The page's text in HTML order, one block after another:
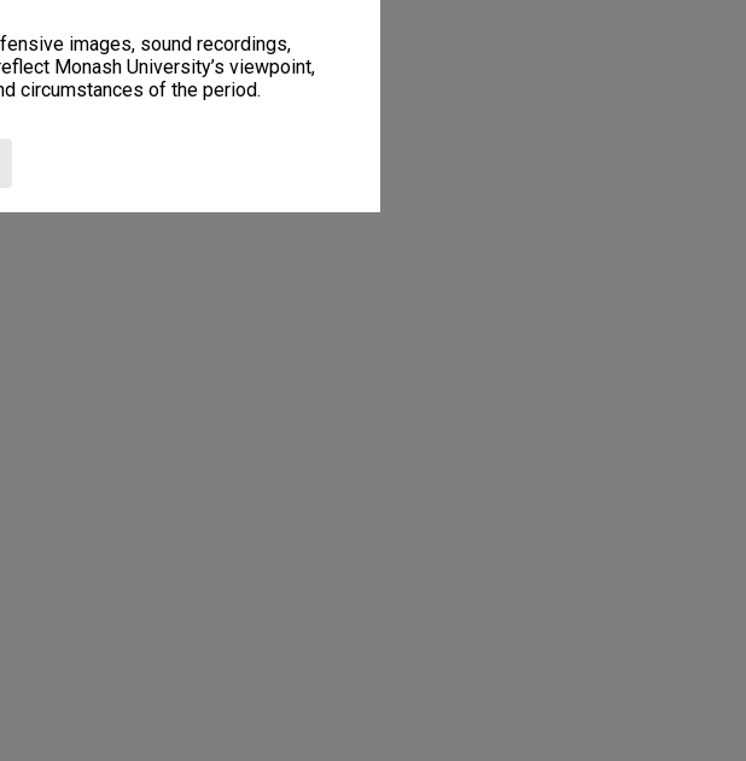
images, sound recordings,
Monash University’s viewpoint,
circumstances of the period.